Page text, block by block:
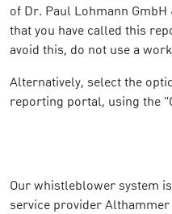
of Dr. Paul Lohmann GmbH
that you have called this
avoid this, do not use a
Alternatively, select the
reporting portal, using the
Our whistleblower system
service provider